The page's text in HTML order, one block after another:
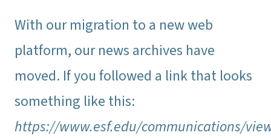
With our migration to a new web
platform, our news archives have
moved. If you followed a link that looks
something like this:
https://www.esf.edu/communications/